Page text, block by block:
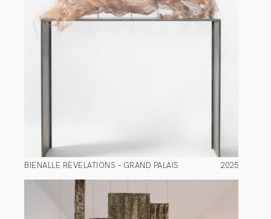
BIENALLE REVELATIONS – GRAND PALAIS 2025